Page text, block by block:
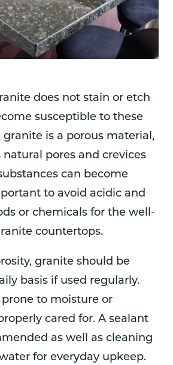
does not stain or etch
susceptible to these
granite is a porous material,
pores and crevices
can become
to avoid acidic and
or chemicals for the well-
countertops.
granite should be
basis if used regularly.
to moisture or
cared for. A sealant
as well as cleaning
for everyday upkeep.